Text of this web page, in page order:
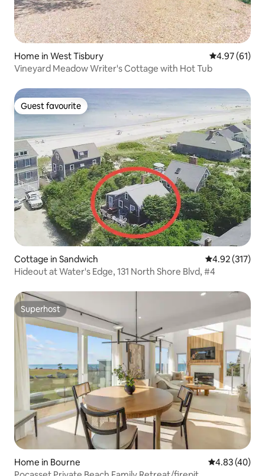
Home in West Tisbury 4.97 out of 5
4.97 (61)
Vineyard Meadow Writer's Cottage with Hot Tub
Guest favourite
Guest favourite
Cottage in Sandwich 4.92 out of 5
4.92 (317)
Hideout at Water's Edge, 131 North Shore Blvd, #4
Superhost
Superhost
Home in Bourne 4.83 out of 5
4.83 (40)